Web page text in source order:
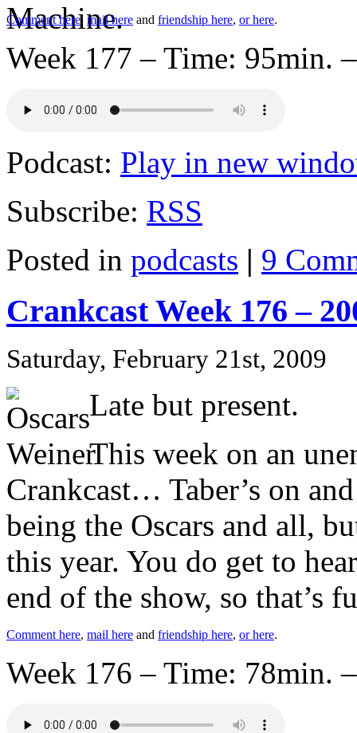
Comment here ,mail here and friendship here, or here.
Week 177 – Time: 95min.
Podcast: Play in new
Subscribe: RSS
Posted in podcasts | 9
Crankcast Week 176 –
Saturday, February 21st, 2009
Late but present.
This week on an
Crankcast… Taber’s on
being the Oscars and all,
this year. You do get to
end of the show, so that’s
Comment here, mail here and friendship here, or here.
Week 176 – Time: 78min.